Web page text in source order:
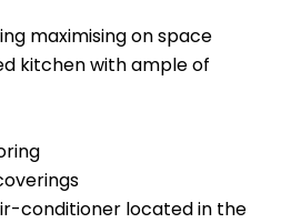
maximising on space
kitchen with ample of
conditioner located in the